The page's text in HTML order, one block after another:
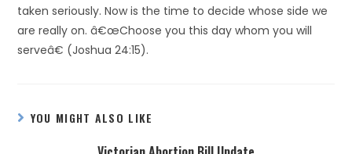
taken seriously. Now is the time to decide whose side we
are really on. â€œChoose you this day whom you will
serveâ€ (Joshua 24:15).
YOU MIGHT ALSO LIKE